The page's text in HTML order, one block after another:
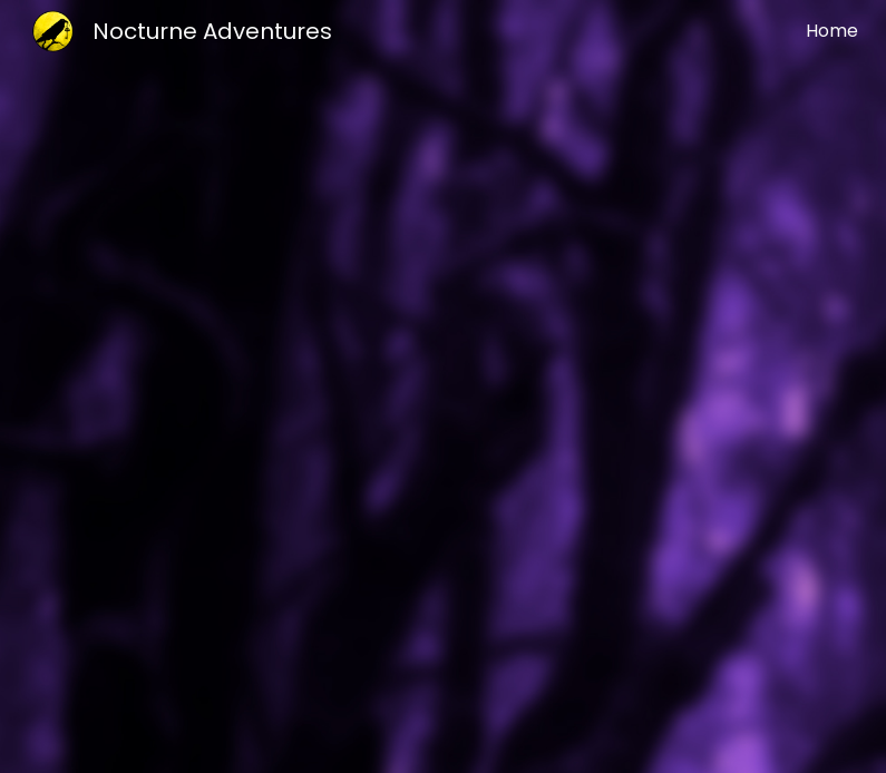
Skip to main content
Nocturne Adventures Home